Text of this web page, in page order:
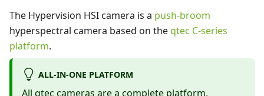
The Hypervision HSI camera is a push-broom
hyperspectral camera based on theqtec C-series
platform.
ALL-IN-ONE PLATFORM
All qtec cameras are a complete platform,